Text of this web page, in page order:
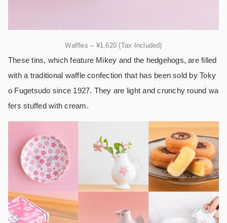
Waffles – ¥1,620 (Tax Included)
These tins, which feature Mikey and the hedgehogs, are filled
with a traditional waffle confection that has been sold by Toky
o Fugetsudo since 1927. They are light and crunchy round wa
fers stuffed with cream.